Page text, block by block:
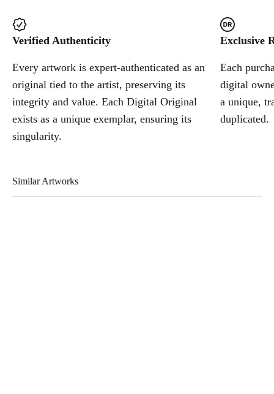
Verified Authenticity
Every artwork is expert-authenticated as an
original tied to the artist, preserving its
integrity and value. Each Digital Original
exists as a unique exemplar, ensuring its
singularity.
Exclusive
Each
digital
a unique,
duplicated.
Similar Artworks